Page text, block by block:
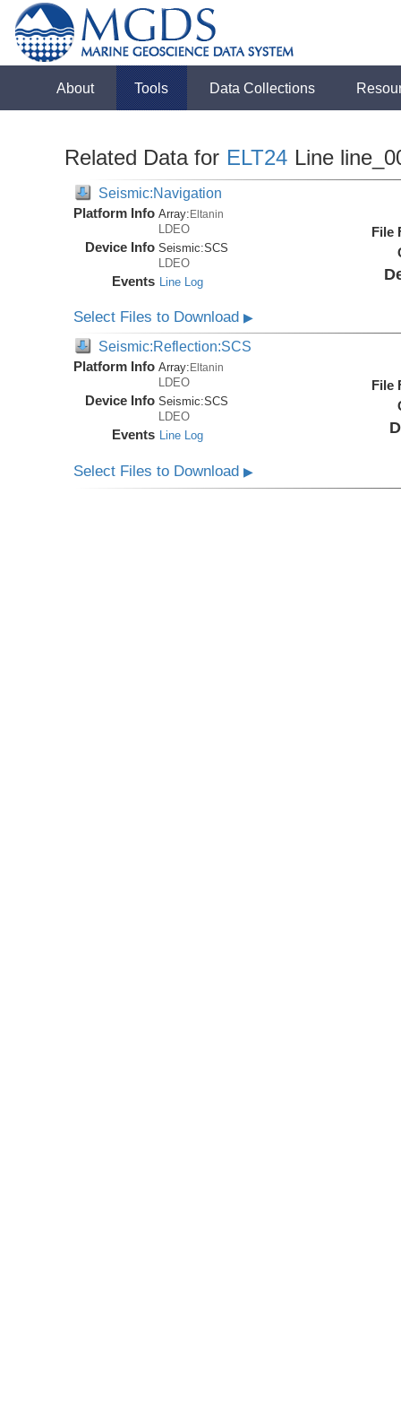
About Tools Data Collections
Related Data for ELT24 Line
Seismic:Navigation
Platform Info Array:Eltanin
LDEO
Device Info Seismic:SCS
LDEO
Events Line Log
File
Select Files to Download▶
Seismic:Reflection:SCS
Platform Info Array: Eltanin
LDEO
Device Info Seismic:SCS
LDEO
Events Line Log
File
Select Files to Download▶